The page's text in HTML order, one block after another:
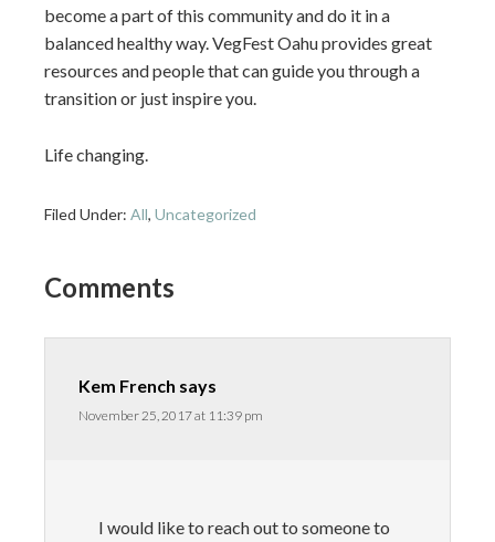
become a part of this community and do it in a
balanced healthy way. VegFest Oahu provides great
resources and people that can guide you through a
transition or just inspire you.
Life changing.
Filed Under: All, Uncategorized
Comments
Kem French says
November 25, 2017 at 11:39 pm
I would like to reach out to someone to